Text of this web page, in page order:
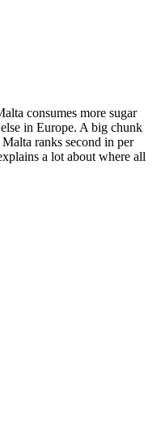
consumes more sugar
in Europe. A big chunk
ranks second in per
a lot about where all